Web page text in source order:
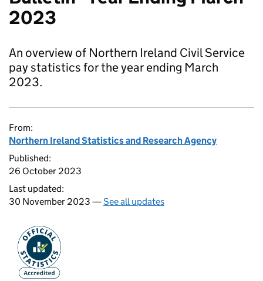
2023
An overview of Northern Ireland Civil Service
pay statistics for the year ending March
2023.
From:
Northern Ireland Statistics and Research Agency
Published:
26 October 2023
Last updated:
30 November 2023 —See all updates